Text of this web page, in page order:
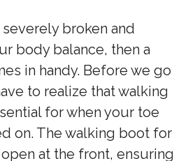
broken and
body balance, then a
in handy. Before we go
to realize that walking
for when your toe
on. The walking boot for
at the front, ensuring